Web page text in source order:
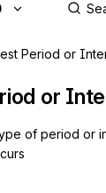
Period or
or
of period or